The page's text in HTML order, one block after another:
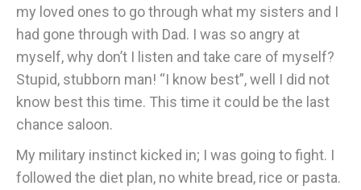
my loved ones to go through what my sisters and I
had gone through with Dad. I was so angry at
myself, why don’t I listen and take care of myself?
Stupid, stubborn man! “I know best”, well I did not
know best this time. This time it could be the last
chance saloon.
My military instinct kicked in; I was going to fight. I
followed the diet plan, no white bread, rice or pasta.